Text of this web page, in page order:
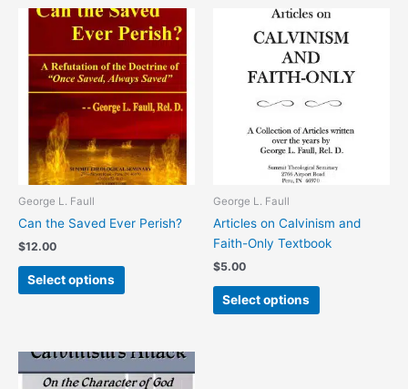
George L. Faull
Can the Saved Ever Perish?
$12.00
Select options
This
product
has
multiple
variants.
options
may
be
on
George L. Faull
Articles on Calvinism and
Faith-Only Textbook
$5.00
Select options
This
product
has
multiple
variants.
options
may
be
on
the
This
product